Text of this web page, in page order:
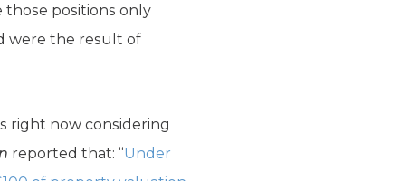
those positions only
were the result of
right now considering
reported that: “Under